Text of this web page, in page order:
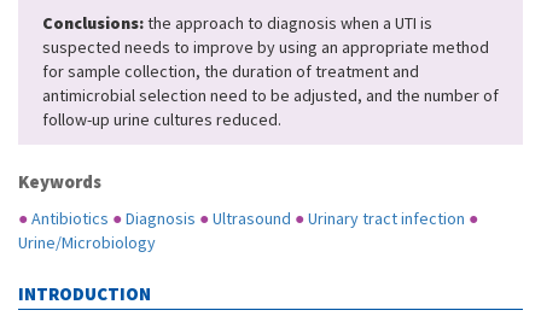
Conclusions:the approach to diagnosis when a UTI is
suspected needs to improve by using an appropriate method
for sample collection, the duration of treatment and
antimicrobial selection need to be adjusted, and the number of
follow-up urine cultures reduced.
Keywords
●Antibiotics ●Diagnosis ●Ultrasound ●Urinary tract infection ●
Urine/Microbiology
INTRODUCTION